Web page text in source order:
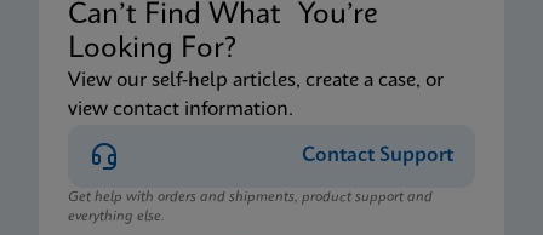
Can’t Find What You’re
Looking For?
View our self-help articles, create a case, or
view contact information.
Contact Support
Get help with orders and shipments, product support and
everything else.